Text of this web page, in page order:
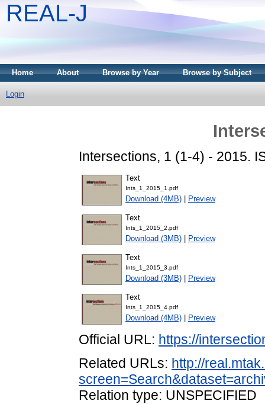
REAL-J
Home About Browse by Year Browse by Subject
Login
Intersections, 1 (1-4) - 2015.
Text
Ints_1_2015_1.pdf
Download (4MB) Preview
Text
Ints_1_2015_2.pdf
Download (3MB) Preview
Text
Ints_1_2015_3.pdf
Download (3MB) Preview
Text
Ints_1_2015_4.pdf
Download (4MB) Preview
Official URL: https://
Related URLs: http://
Relation type: UNSPECIFIED